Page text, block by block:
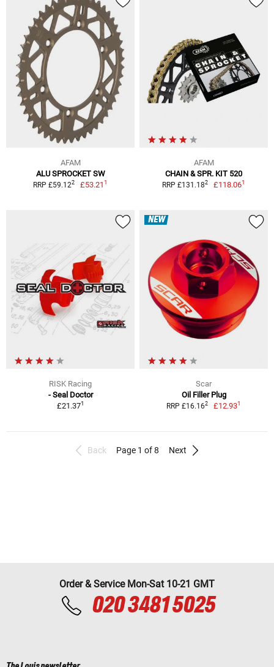
AFAM
ALU SPROCKET SW
RRP £59.122 £53.211
AFAM
CHAIN & SPR. KIT 520
RRP £131.182 £118.061
RISK Racing
- Seal Doctor
£21.371
NEW
Scar
Oil Filler Plug
RRP £16.162 £12.931
Back Page 1 of 8 Next
Order & Service Mon-Sat 10-21 GMT
020 3481 5025